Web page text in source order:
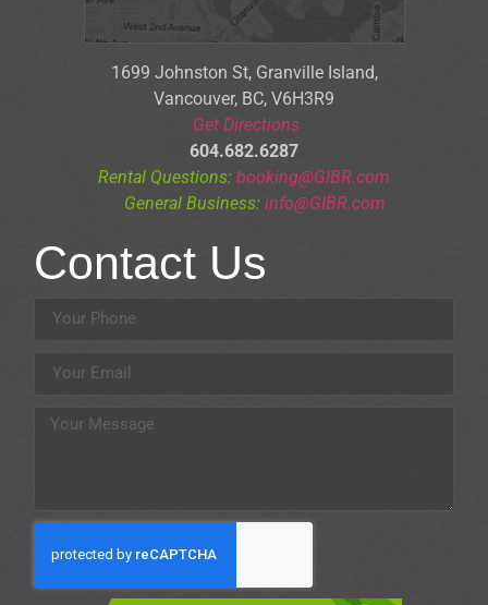
1699 Johnston St, Granville Island,
Vancouver, BC, V6H3R9
Get Directions
604.682.6287
Rental Questions: booking@GIBR.com
General Business: info@GIBR.com
Contact Us